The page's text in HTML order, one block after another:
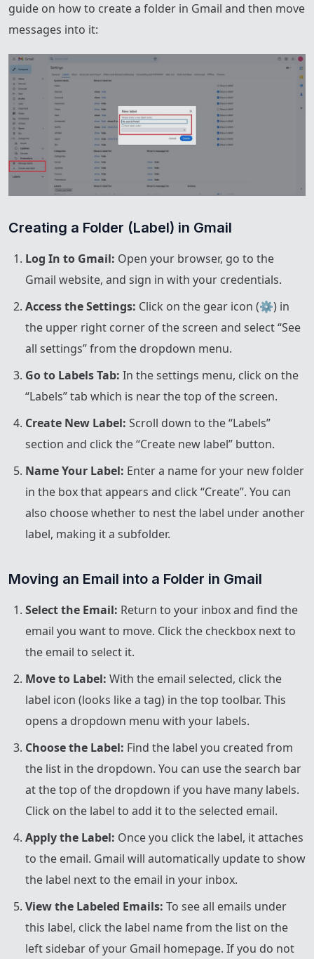
guide on how to create a folder in Gmail and then move
messages into it:
Creating a Folder (Label) in Gmail
Log In to Gmail: Open your browser, go to the
Gmail website, and sign in with your credentials.
Access the Settings: Click on the gear icon (⚙️) in
the upper right corner of the screen and select “See
all settings” from the dropdown menu.
Go to Labels Tab: In the settings menu, click on the
“Labels” tab which is near the top of the screen.
Create New Label: Scroll down to the “Labels”
section and click the “Create new label” button.
Name Your Label: Enter a name for your new folder
in the box that appears and click “Create”. You can
also choose whether to nest the label under another
label, making it a subfolder.
Moving an Email into a Folder in Gmail
Select the Email: Return to your inbox and find the
email you want to move. Click the checkbox next to
the email to select it.
Move to Label: With the email selected, click the
label icon (looks like a tag) in the top toolbar. This
opens a dropdown menu with your labels.
Choose the Label: Find the label you created from
the list in the dropdown. You can use the search bar
at the top of the dropdown if you have many labels.
Click on the label to add it to the selected email.
Apply the Label: Once you click the label, it attaches
to the email. Gmail will automatically update to show
the label next to the email in your inbox.
View the Labeled Emails: To see all emails under
this label, click the label name from the list on the
left sidebar of your Gmail homepage. If you do not